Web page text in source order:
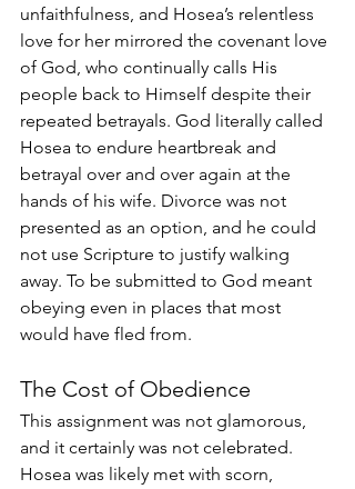
unfaithfulness, and Hosea’s relentless
love for her mirrored the covenant love
of God, who continually calls His
people back to Himself despite their
repeated betrayals. God literally called
Hosea to endure heartbreak and
betrayal over and over again at the
hands of his wife. Divorce was not
presented as an option, and he could
not use Scripture to justify walking
away. To be submitted to God meant
obeying even in places that most
would have fled from.
The Cost of Obedience
This assignment was not glamorous,
and it certainly was not celebrated.
Hosea was likely met with scorn,